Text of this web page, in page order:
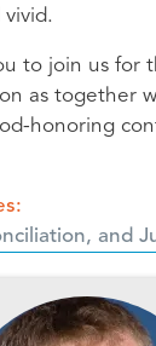
vivid.
to join us for
as together
honoring
and